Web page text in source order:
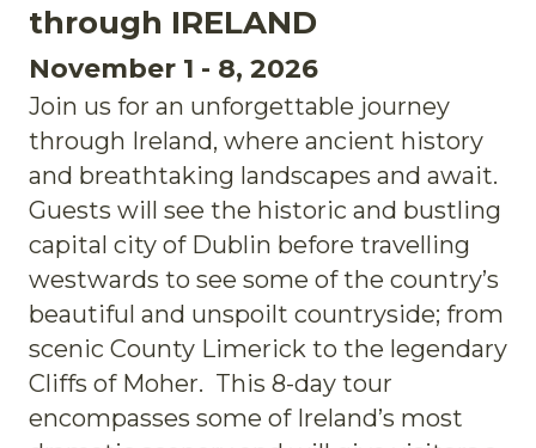
through IRELAND
November 1 - 8, 2026
Join us for an unforgettable journey
through Ireland, where ancient history
and breathtaking landscapes and await.
Guests will see the historic and bustling
capital city of Dublin before travelling
westwards to see some of the country’s
beautiful and unspoilt countryside; from
scenic County Limerick to the legendary
Cliffs of Moher. This 8-day tour
encompasses some of Ireland’s most